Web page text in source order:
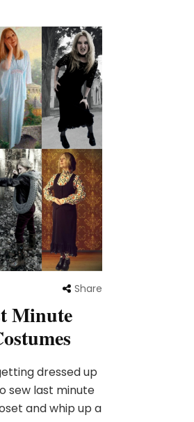
Share
Minute
dressed up
sew last minute
and whip up a